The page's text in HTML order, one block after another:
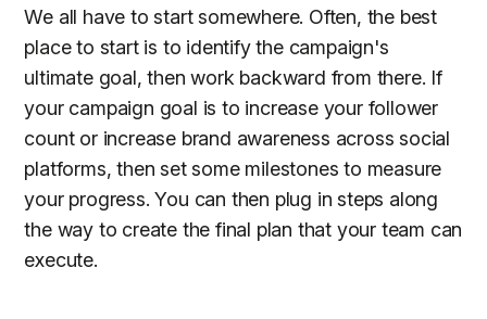
We all have to start somewhere. Often, the best
place to start is to identify the campaign's
ultimate goal, then work backward from there. If
your campaign goal is to increase your follower
count or increase brand awareness across social
platforms, then set some milestones to measure
your progress. You can then plug in steps along
the way to create the final plan that your team can
execute.